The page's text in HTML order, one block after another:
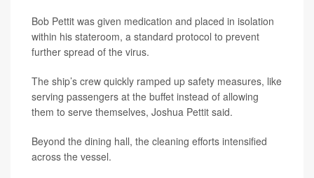
Bob Pettit was given medication and placed in isolation
within his stateroom, a standard protocol to prevent
further spread of the virus.
The ship’s crew quickly ramped up safety measures, like
serving passengers at the buffet instead of allowing
them to serve themselves, Joshua Pettit said.
Beyond the dining hall, the cleaning efforts intensified
across the vessel.